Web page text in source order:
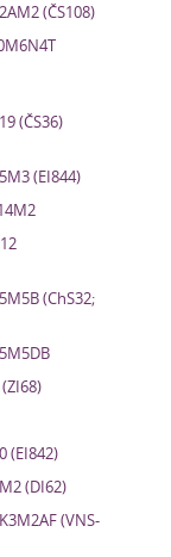
(ČS108)
(ČS36)
(EI844)
(ChS32;
(EI842)
(DI62)
(VNS-